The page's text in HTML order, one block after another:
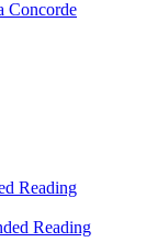
Concorde
Reading
Reading